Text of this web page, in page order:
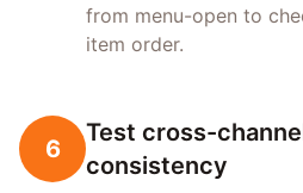
from menu-open to
item order.
6
Test cross-
consistency